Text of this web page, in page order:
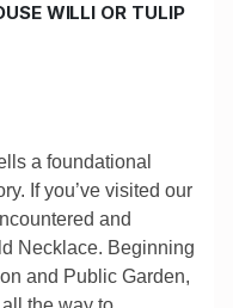
WILLI OR TULIP
a foundational
If you’ve visited our
and
Necklace. Beginning
and Public Garden,